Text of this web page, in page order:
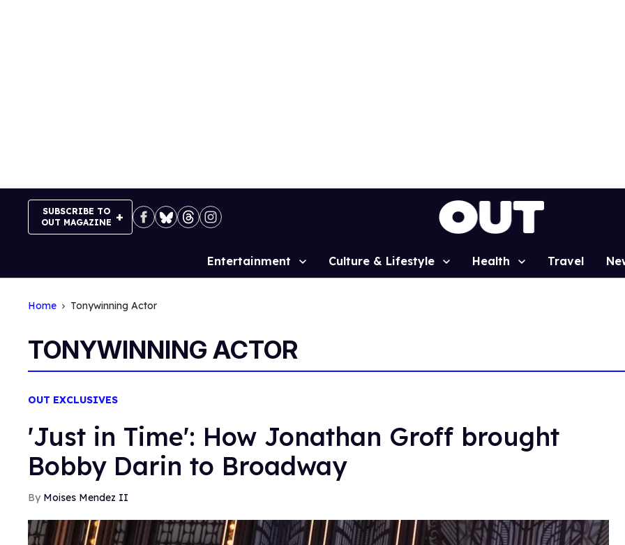
SUBSCRIBE TO
OUT MAGAZINE
Site
Entertainment Culture & Lifestyle Health Travel
Home Tonywinning Actor
TONYWINNING ACTOR
OUT EXCLUSIVES
'Just in Time': How Jonathan Groff brought
Bobby Darin to Broadway
Moises Mendez II